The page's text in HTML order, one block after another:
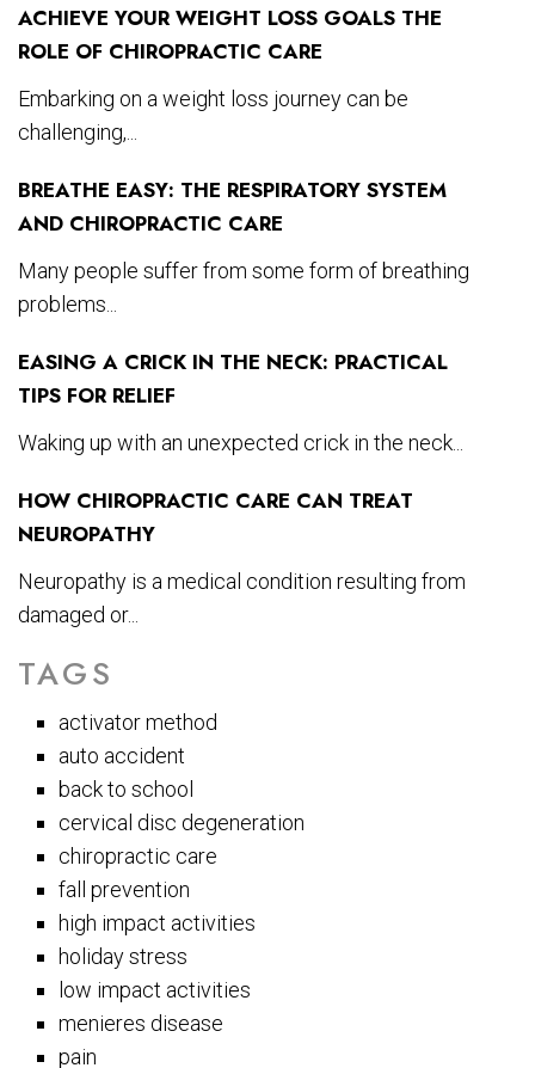
ACHIEVE YOUR WEIGHT LOSS GOALS THE
ROLE OF CHIROPRACTIC CARE
Embarking on a weight loss journey can be
challenging,...
BREATHE EASY: THE RESPIRATORY SYSTEM
AND CHIROPRACTIC CARE
Many people suffer from some form of breathing
problems...
EASING A CRICK IN THE NECK: PRACTICAL
TIPS FOR RELIEF
Waking up with an unexpected crick in the neck...
HOW CHIROPRACTIC CARE CAN TREAT
NEUROPATHY
Neuropathy is a medical condition resulting from
damaged or...
TAGS
activator method
auto accident
back to school
cervical disc degeneration
chiropractic care
fall prevention
high impact activities
holiday stress
low impact activities
menieres disease
pain